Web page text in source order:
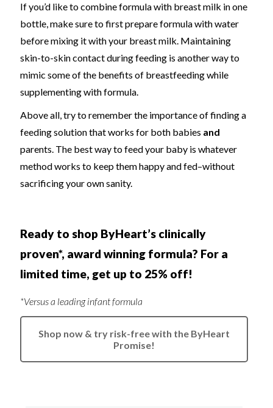
If you’d like to combine formula with breast milk in one
bottle, make sure to first prepare formula with water
before mixing it with your breast milk. Maintaining
skin-to-skin contact during feeding is another way to
mimic some of the benefits of breastfeeding while
supplementing with formula.
Above all, try to remember the importance of finding a
feeding solution that works for both babies and
parents. The best way to feed your baby is whatever
method works to keep them happy and fed–without
sacrificing your own sanity.
Ready to shop ByHeart’s clinically
proven*, award winning formula? For a
limited time, get up to 25% off!
*Versus a leading infant formula
Shop now & try risk-free with the ByHeart
Promise!